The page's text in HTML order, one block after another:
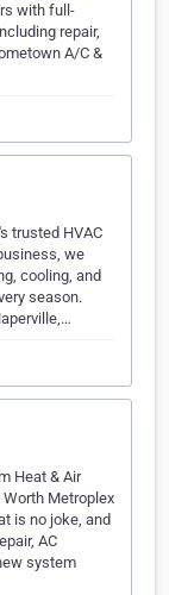
with full-
repair,
A/C &
trusted HVAC
we
cooling, and
season.
Heat & Air
Metroplex
is no joke, and
AC
system